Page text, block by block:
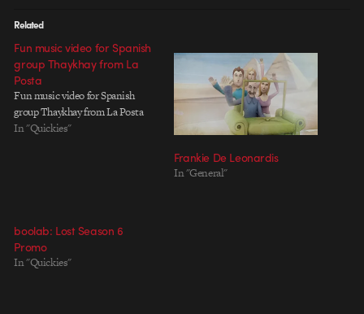
Related
Fun music video for Spanish
group Thaykhay from La
Posta
Fun music video for Spanish
group Thaykhay from La Posta
In "Quickies"
Frankie De Leonardis
In "General"
boolab: Lost Season 6
Promo
In "Quickies"